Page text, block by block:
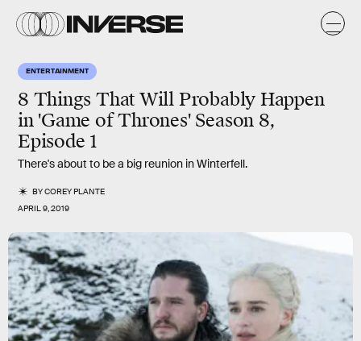
ENTERTAINMENT
8 Things That Will Probably Happen
in 'Game of Thrones' Season 8,
Episode 1
There's about to be a big reunion in Winterfell.
BYCOREY PLANTE
APRIL 9, 2019